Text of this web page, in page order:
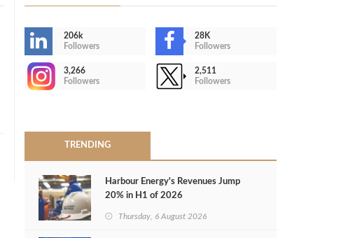
206k
Followers
28K
Followers
3,266
Followers
2,511
Followers
TRENDING
Harbour Energy's Revenues Jump
20% in H1 of 2026
Thursday, 6 August 2026